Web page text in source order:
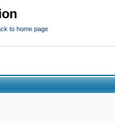
to home page